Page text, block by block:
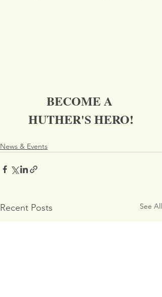
BECOME A
HUTHER'S HERO!
News & Events
Recent Posts See All